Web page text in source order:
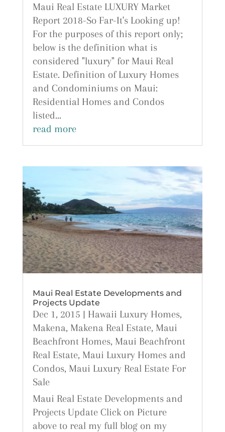
Maui Real Estate LUXURY Market
Report 2018-So Far-It's Looking up!
For the purposes of this report only;
below is the definition what is
considered "luxury" for Maui Real
Estate. Definition of Luxury Homes
and Condominiums on Maui:
Residential Homes and Condos
listed...
read more
Maui Real Estate Developments and
Projects Update
Dec 1, 2015 | Hawaii Luxury Homes,
Makena, Makena Real Estate, Maui
Beachfront Homes, Maui Beachfront
Real Estate, Maui Luxury Homes and
Condos, Maui Luxury Real Estate For
Sale
Maui Real Estate Developments and
Projects Update Click on Picture
above to real my full blog on my